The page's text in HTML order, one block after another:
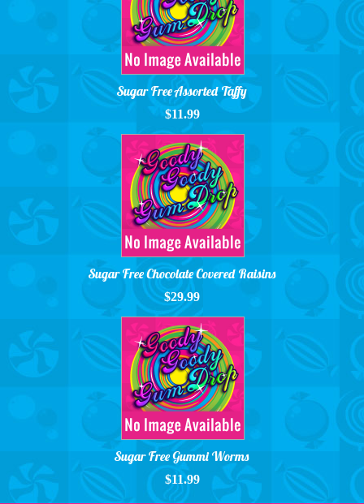
Sugar Free Assorted Taffy
$11.99
Sugar Free Chocolate Covered Raisins
$29.99
Sugar Free Gummi Worms
$11.99